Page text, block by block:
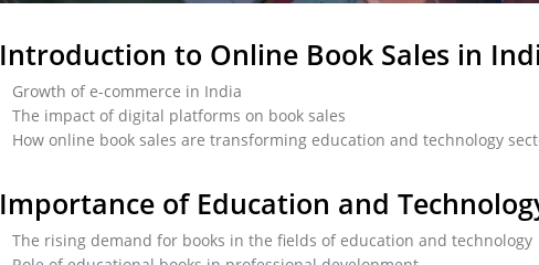
Introduction to Online Book Sales in
Growth of e-commerce in India
The impact of digital platforms on book sales
How online book sales are transforming education and technology
Importance of Education and
The rising demand for books in the fields of education and technology